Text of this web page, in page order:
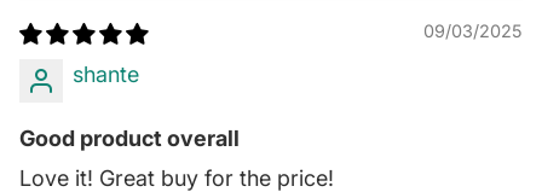
09/03/2025
shante
Good product overall
Love it! Great buy for the price!